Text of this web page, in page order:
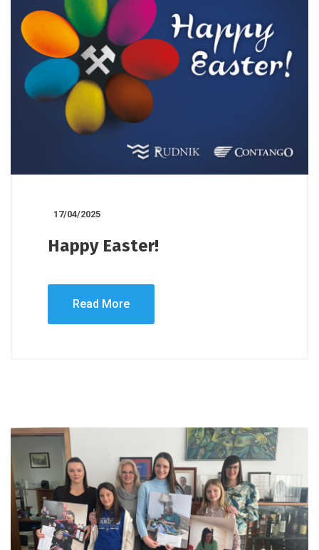
17/04/2025
Happy Easter!
Read More